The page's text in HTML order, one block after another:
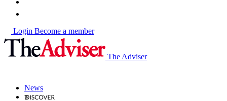
Login Become a member
The Adviser
News